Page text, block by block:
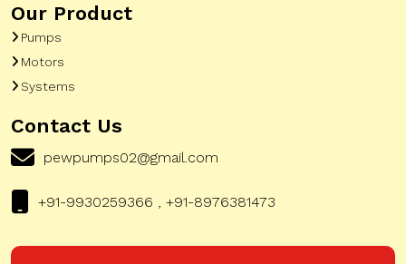
Our Product
Pumps
Motors
Systems
Contact Us
pewpumps02@gmail.com
+91-9930259366 , +91-8976381473